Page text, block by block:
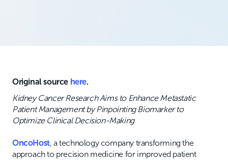
Original source here.
Kidney Cancer Research Aims to Enhance Metastatic
Patient Management by Pinpointing Biomarker to
Optimize Clinical Decision-Making
OncoHost, a technology company transforming the
approach to precision medicine for improved patient